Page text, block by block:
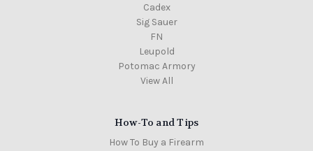
Cadex
Sig Sauer
FN
Leupold
Potomac Armory
View All
How-To and Tips
How To Buy a Firearm